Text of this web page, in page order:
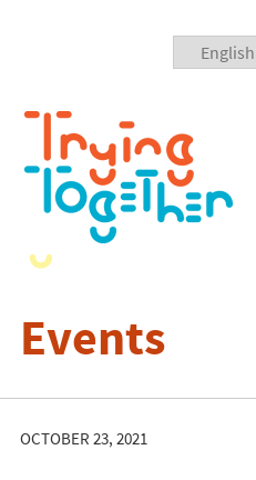
Events
OCTOBER 23, 2021